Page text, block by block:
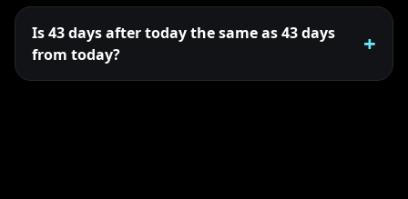
Is 43 days after today the same as 43 days
from today?